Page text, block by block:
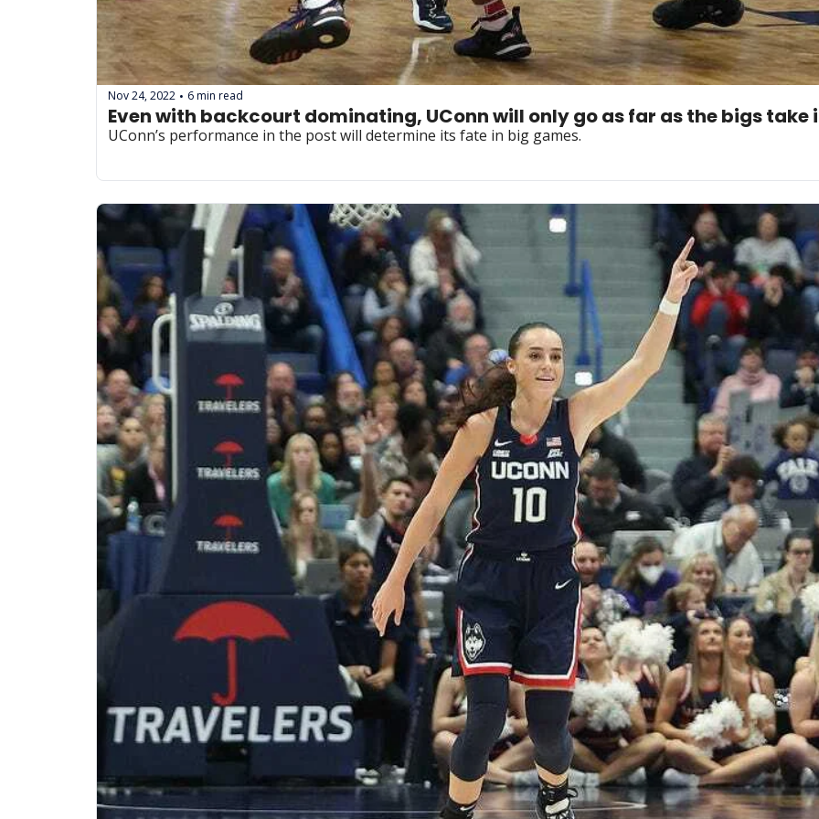
Nov 24, 2022 • 6 min read
Even with backcourt dominating, UConn will only go as far as the bigs take
UConn’s performance in the post will determine its fate in big games.